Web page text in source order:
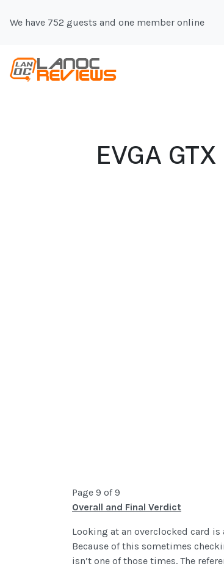
We have 752 guests and one member online
EVGA
Page 9 of 9
Overall and Final Verdict
Looking at an overclocked card
Because of this sometimes
isn’t one of those times. The